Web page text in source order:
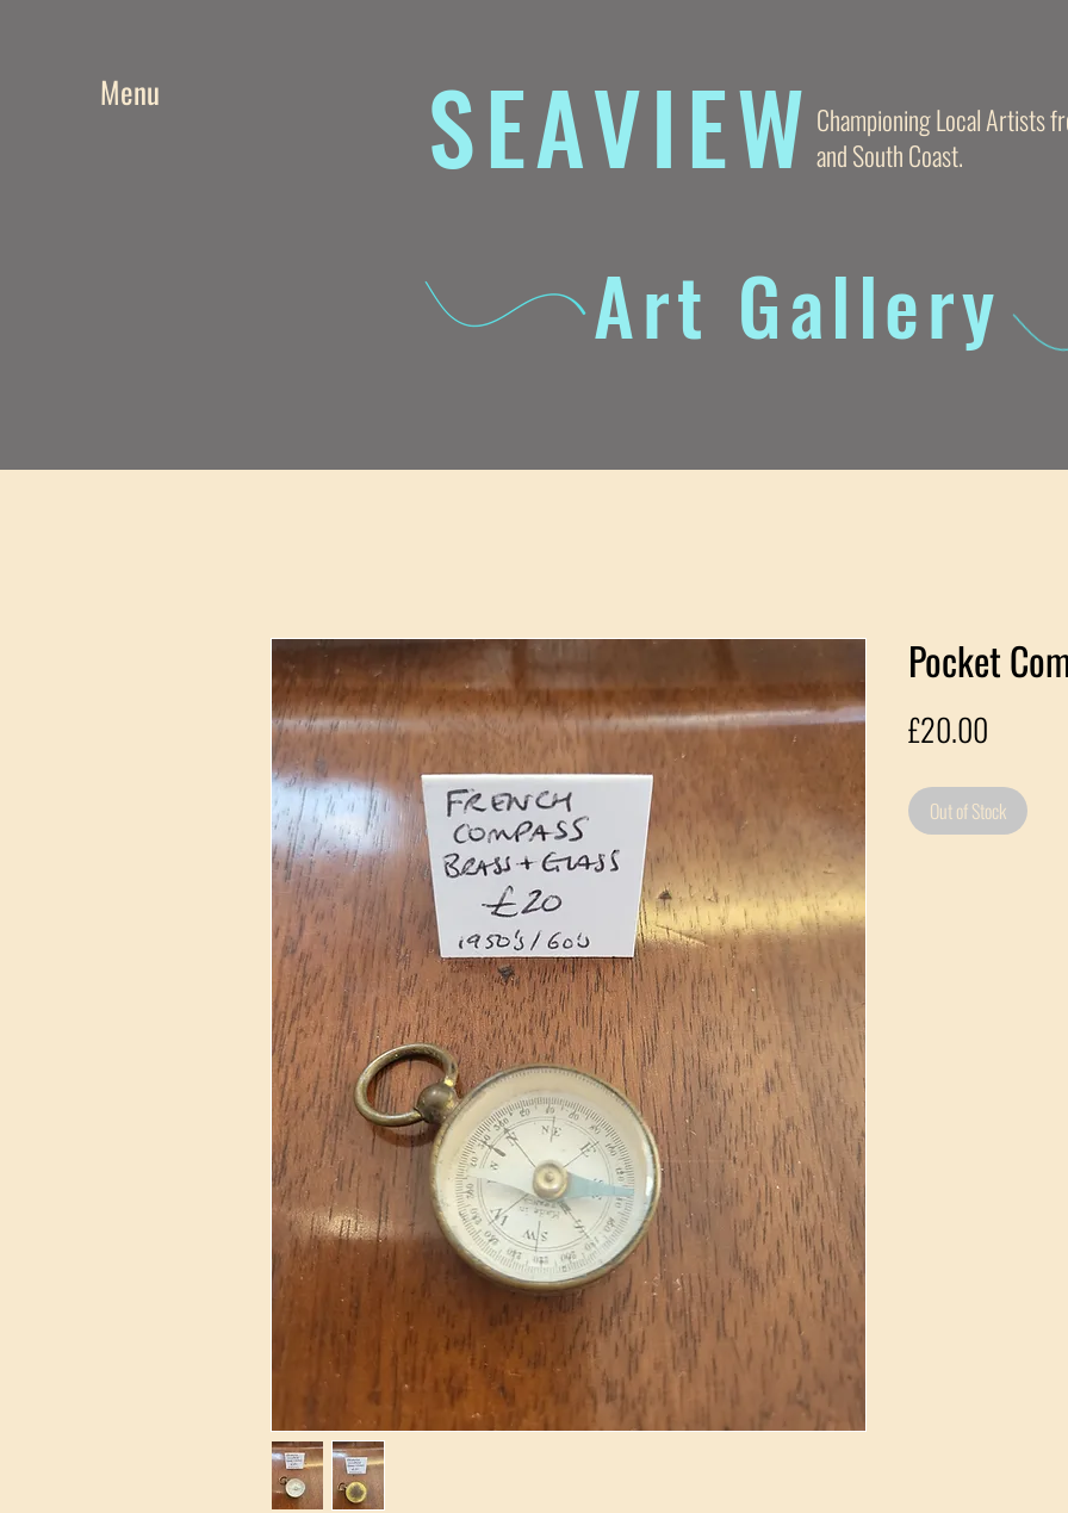
Menu SEAVIEW Championing Local Artists
and South Coast.
Art Gallery
Pocket
£20.00
Out of Stock